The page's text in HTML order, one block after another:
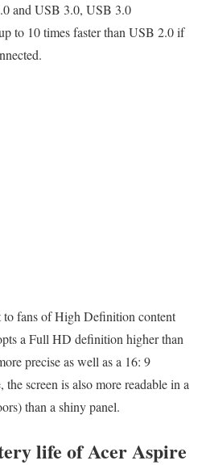
and USB 3.0, USB 3.0
to 10 times faster than USB 2.0 if
to fans of High Definition content
a Full HD definition higher than
precise as well as a 16: 9
screen is also more readable in a
than a shiny panel.
life of Acer Aspire